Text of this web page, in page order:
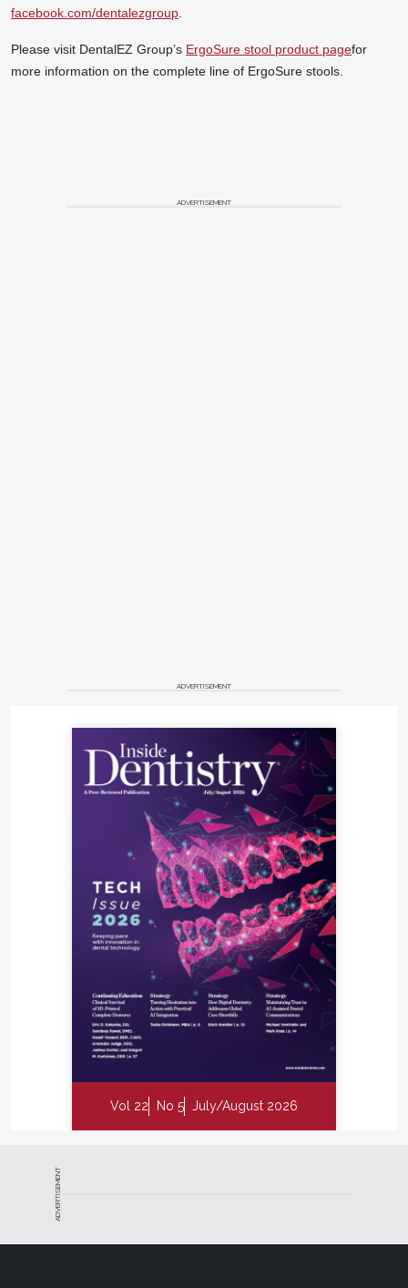
facebook.com/dentalezgroup
Please visit DentalEZ Group’s ErgoSure stool product pagefor
more information on the complete line of ErgoSure stools.
ADVERTISEMENT
ADVERTISEMENT
Vol 22 No 5 July/August 2026
ADVERTISEMENT